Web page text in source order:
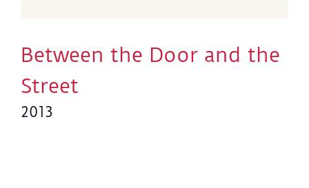
Between the Door and the
Street
2013